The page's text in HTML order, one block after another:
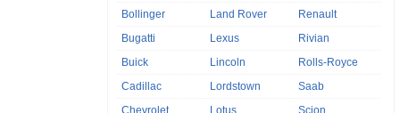
Bollinger
Bugatti
Buick
Cadillac
Land Rover
Lexus
Lincoln
Lordstown
Renault
Rivian
Rolls-Royce
Saab